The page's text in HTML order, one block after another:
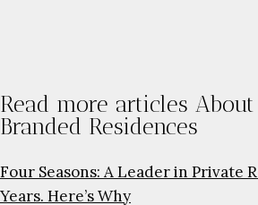
Read more articles
Branded Residences
Four Seasons: A Leader in Private
Years. Here’s Why